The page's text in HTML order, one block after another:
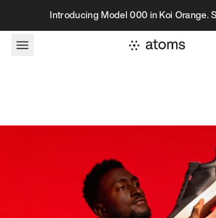
Skip to contentIntroducing Model 000 in Koi Orange.